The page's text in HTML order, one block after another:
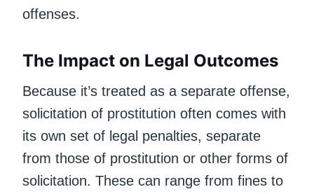
offenses.
The Impact on Legal Outcomes
Because it’s treated as a separate offense,
solicitation of prostitution often comes with
its own set of legal penalties, separate
from those of prostitution or other forms of
solicitation. These can range from fines to